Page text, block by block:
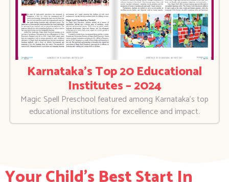
Karnataka’s Top 20 Educational
Institutes – 2024
Magic Spell Preschool featured among Karnataka’s top
educational institutions for excellence and impact.